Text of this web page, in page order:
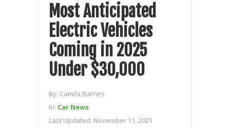
Most Anticipated
Electric Vehicles
Coming in 2025
Under $30,000
By: Camila Barnes
In: Car News
Last Updated: November 11, 2025